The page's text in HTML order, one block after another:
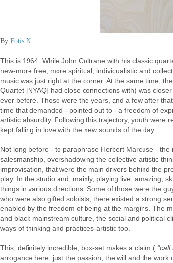
By Fotis N.
This is 1964. While John Coltrane with his classic
new-more free, more spiritual, individualistic and
music was just right at the corner. At the same time,
Quartet [NYAQ] had close connections with) was
ever before. Those were the years, and a few after
time that demanded - pointed out to - a freedom of
artistic absurdity. Following this trajectory, youth were
kept falling in love with the new sounds of the day .
Not long before - to paraphrase Herbert Marcuse - the
salesmanship, overshadowing the collective artistic
improvisation, that were the main drivers behind the
play. In the studio and, mainly, playing live, amazing,
things in various directions. Some of those were the
who were also gifted soloists, there existed a strong
enabled by the freedom of being at the margins. The
and black mainstream culture, the social and political
ways of thinking and practices-artistic too.
This, definitely incredible, box-set makes a claim ( “call
arrogance here, just the passion, the will and the work